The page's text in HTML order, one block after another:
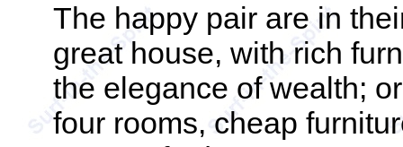
The happy pair are in
great house, with rich
the elegance of wealth;
four rooms, cheap